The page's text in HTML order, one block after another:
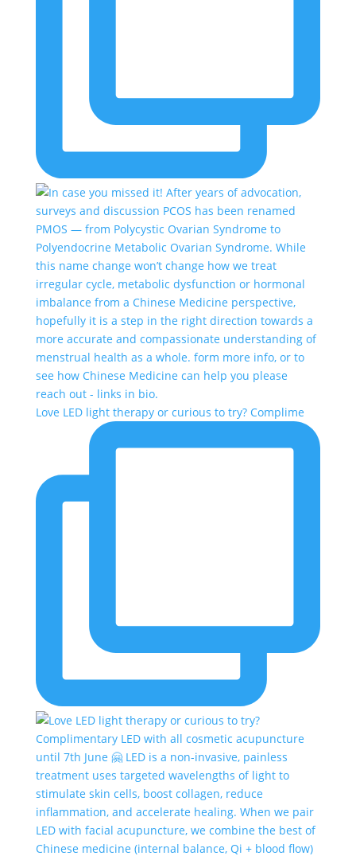
Love LED light therapy or curious to try? Complime